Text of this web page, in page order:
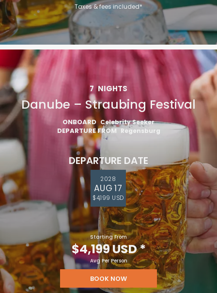
Taxes & fees included*
7 NIGHTS
Danube – Straubing Festival
ONBOARD Celebrity Seeker
DEPARTURE FROM Regensburg
DEPARTURE DATE
2028
AUG 17
$4,199 USD
Starting From
$4,199 USD*
Avg Per Person
BOOK NOW